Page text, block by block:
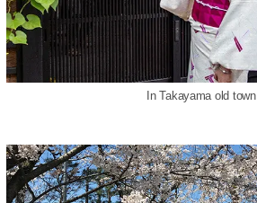
In Takayama old town